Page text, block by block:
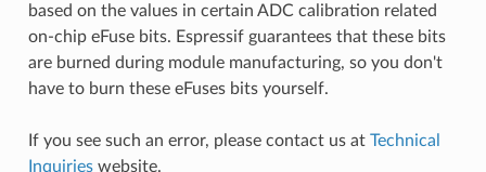
based on the values in certain ADC calibration related
on-chip eFuse bits. Espressif guarantees that these bits
are burned during module manufacturing, so you don't
have to burn these eFuses bits yourself.
If you see such an error, please contact us at Technical
Inquirieswebsite.